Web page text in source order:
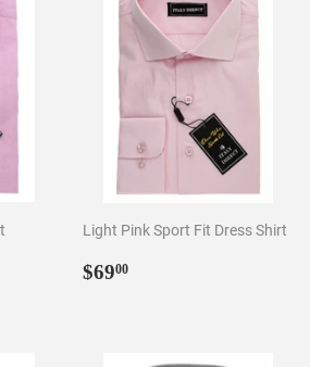
Light Pink Sport Fit Dress Shirt
Regular
$6900